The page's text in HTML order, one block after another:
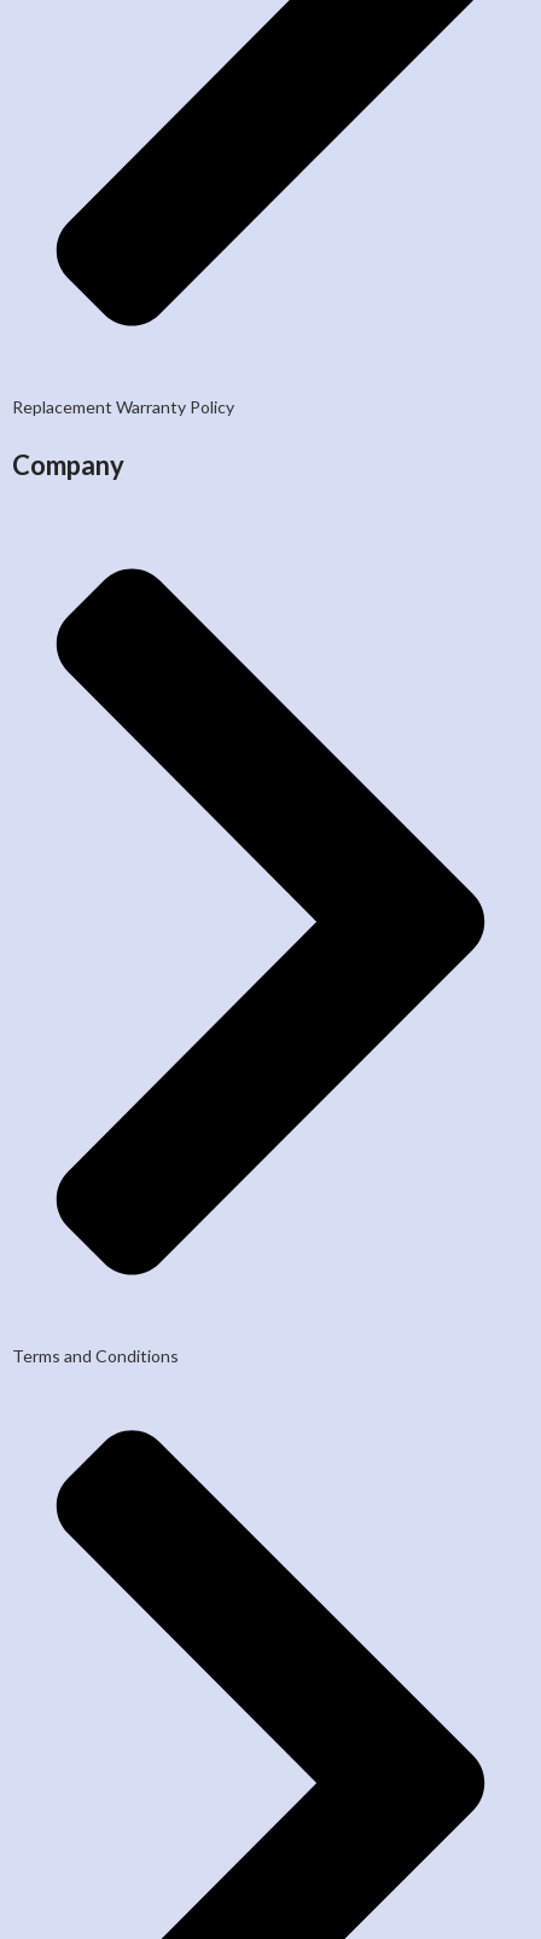
Replacement Warranty Policy
Company
Terms and Conditions